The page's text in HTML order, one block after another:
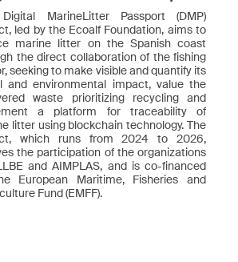
Digital MarineLitter Passport (DMP)
led by the Ecoalf Foundation, aims to
marine litter on the Spanish coast
the direct collaboration of the fishing
seeking to make visible and quantify its
and environmental impact, value the
waste prioritizing recycling and
a platform for traceability of
litter using blockchain technology. The
which runs from 2024 to 2026,
the participation of the organizations
and AIMPLAS, and is co-financed
European Maritime, Fisheries and
Fund (EMFF).